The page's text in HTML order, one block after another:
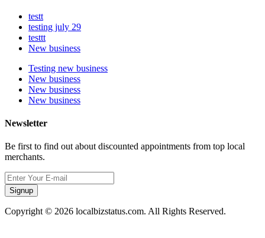
testt
testing july 29
testtt
New business
Testing new business
New business
New business
New business
Newsletter
Be first to find out about discounted appointments from top local
merchants.
Signup
Copyright © 2026 localbizstatus.com. All Rights Reserved.